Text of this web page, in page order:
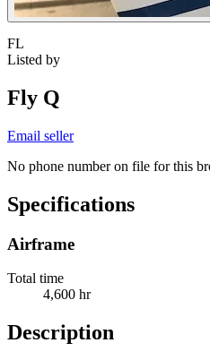
FL
Listed by
Fly Q
Email seller
No phone number on file for this
Specifications
Airframe
Total time
4,600 hr
Description